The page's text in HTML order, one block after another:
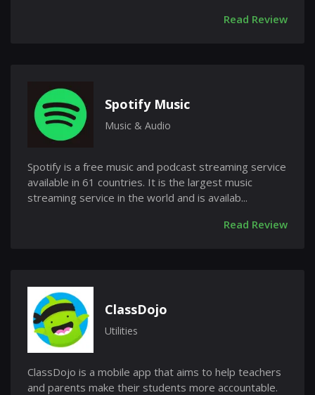
Read Review
Spotify Music
Music & Audio
Spotify is a free music and podcast streaming service
available in 61 countries. It is the largest music
streaming service in the world and is availab...
Read Review
ClassDojo
Utilities
ClassDojo is a mobile app that aims to help teachers
and parents make their students more accountable.